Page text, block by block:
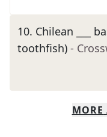
10. Chilean ___
toothfish) -
MORE